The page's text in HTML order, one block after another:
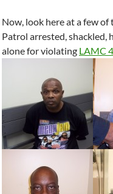
Now, look here at a few
Patrol arrested, shackled,
alone for violating LAMC